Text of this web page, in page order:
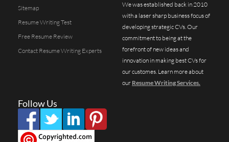
Sitemap
Resume Writing Test
Free Resume Review
Contact Resume Writing Experts
Follow Us
We was established back in 2010
with a laser sharp business focus of
developing strategic CVs. Our
commitment to being at the
forefront of new ideas and
innovation in making best CVs for
our customes. Learn more about
our Resume Writing Services.